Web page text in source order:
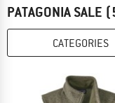
PATAGONIA SALE
CATEGORIES